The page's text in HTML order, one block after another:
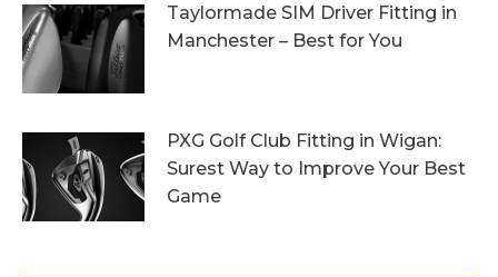
Taylormade SIM Driver Fitting in
Manchester – Best for You
PXG Golf Club Fitting in Wigan:
Surest Way to Improve Your Best
Game